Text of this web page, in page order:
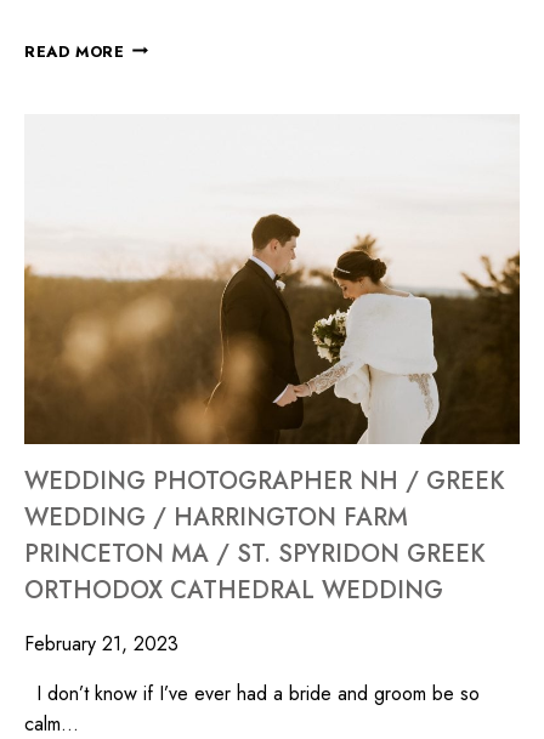
READ MORE
WEDDING PHOTOGRAPHER NH / GREEK
WEDDING / HARRINGTON FARM
PRINCETON MA / ST. SPYRIDON GREEK
ORTHODOX CATHEDRAL WEDDING
February 21, 2023
I don’t know if I’ve ever had a bride and groom be so
calm…